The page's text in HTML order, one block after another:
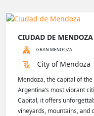
CIUDAD DE MENDOZA
GRAN MENDOZA
City of Mendoza
Mendoza, the capital of
Argentina’s most vibrant
Capital, it offers
vineyards, mountains, and